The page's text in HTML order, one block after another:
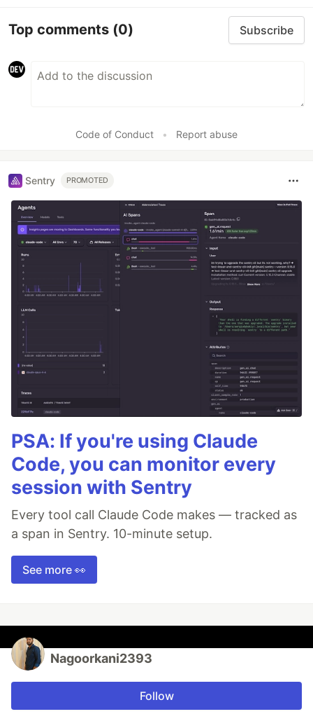
Top comments (0) Subscribe
Code of Conduct • Report abuse
Sentry PROMOTED
PSA: If you're using Claude
Code, you can monitor every
session with Sentry
Every tool call Claude Code makes — tracked as
a span in Sentry. 10-minute setup.
See more 👀
Nagoorkani2393
Follow